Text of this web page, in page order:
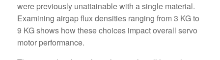
were previously unattainable with a single material.
Examining airgap flux densities ranging from 3 KG to
9 KG shows how these choices impact overall servo
motor performance.